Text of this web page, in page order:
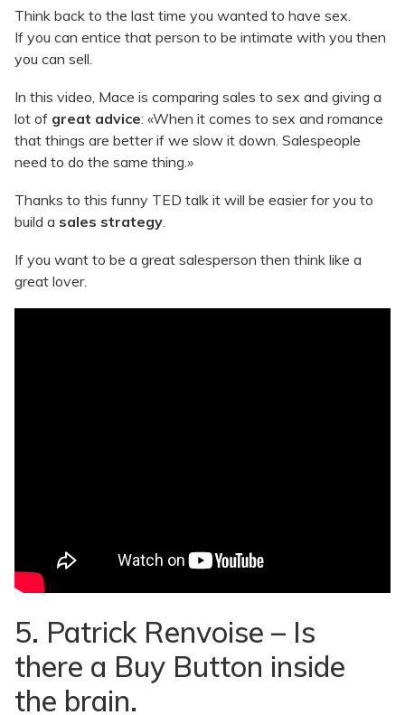
Think back to the last time you wanted to have sex.
If you can entice that person to be intimate with you then
you can sell.
In this video, Mace is comparing sales to sex and giving a
lot of great advice: «When it comes to sex and romance
that things are better if we slow it down. Salespeople
need to do the same thing.»
Thanks to this funny TED talk it will be easier for you to
build a sales strategy.
If you want to be a great salesperson then think like a
great lover.
5. Patrick Renvoise – Is
there a Buy Button inside
the brain.